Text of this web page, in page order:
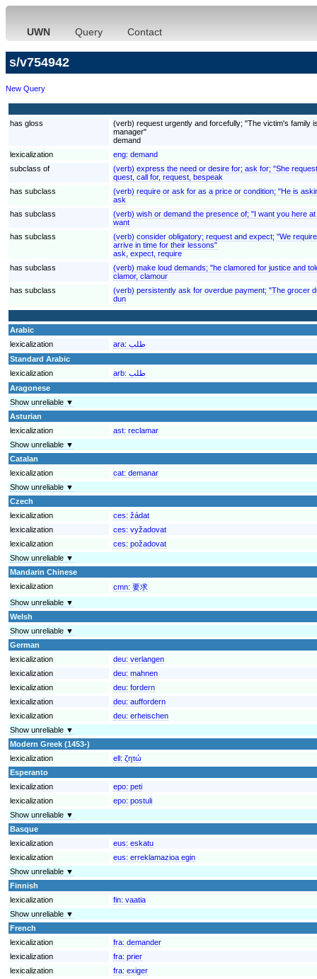
UWN Query Contact
s/v754942
New Query
has gloss
(verb) request urgently and forcefully; "The victim's family
manager"
demand
lexicalization
eng: demand
subclass of
(verb) express the need or desire for; ask for; "She
quest, call for, request, bespeak
has subclass
(verb) require or ask for as a price or condition; "He is
ask
has subclass
(verb) wish or demand the presence of; "I want you here at
want
has subclass
(verb) consider obligatory; request and expect; "We
arrive in time for their lessons"
ask, expect, require
has subclass
(verb) make loud demands; "he clamored for justice and
clamor, clamour
has subclass
(verb) persistently ask for overdue payment; "The grocer
dun
Arabic
lexicalization
ara: طلب
Standard Arabic
lexicalization
arb: طلب
Aragonese
Show unreliable ▼
Asturian
lexicalization
ast: reclamar
Show unreliable ▼
Catalan
lexicalization
cat: demanar
Show unreliable ▼
Czech
lexicalization
ces: žádat
lexicalization
ces: vyžadovat
lexicalization
ces: požadovat
Show unreliable ▼
Mandarin Chinese
lexicalization
cmn: 要求
Show unreliable ▼
Welsh
Show unreliable ▼
German
lexicalization
deu: verlangen
lexicalization
deu: mahnen
lexicalization
deu: fordern
lexicalization
deu: auffordern
lexicalization
deu: erheischen
Show unreliable ▼
Modern Greek (1453-)
lexicalization
ell: ζητώ
Esperanto
lexicalization
epo: peti
lexicalization
epo: postuli
Show unreliable ▼
Basque
lexicalization
eus: eskatu
lexicalization
eus: erreklamazioa egin
Show unreliable ▼
Finnish
lexicalization
fin: vaatia
Show unreliable ▼
French
lexicalization
fra: demander
lexicalization
fra: prier
lexicalization
fra: exiger